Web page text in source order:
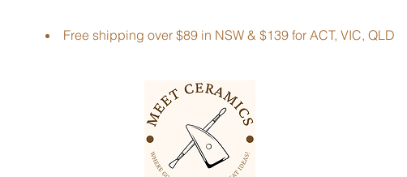
Free shipping over $89 in NSW & $139 for ACT, VIC, QLD